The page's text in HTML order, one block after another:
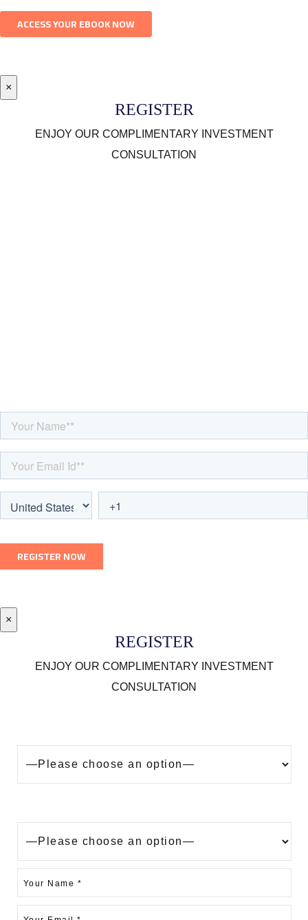
×
REGISTER
ENJOY OUR COMPLIMENTARY INVESTMENT
CONSULTATION
×
REGISTER
ENJOY OUR COMPLIMENTARY INVESTMENT
CONSULTATION